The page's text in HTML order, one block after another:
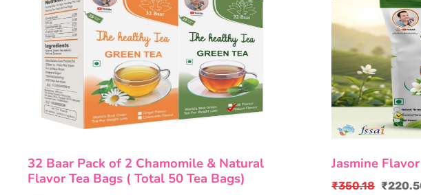
32 Baar Pack of 2 Chamomile & Natural
Flavor Tea Bags ( Total 50 Tea Bags)
Jasmine
₹350.18 ₹